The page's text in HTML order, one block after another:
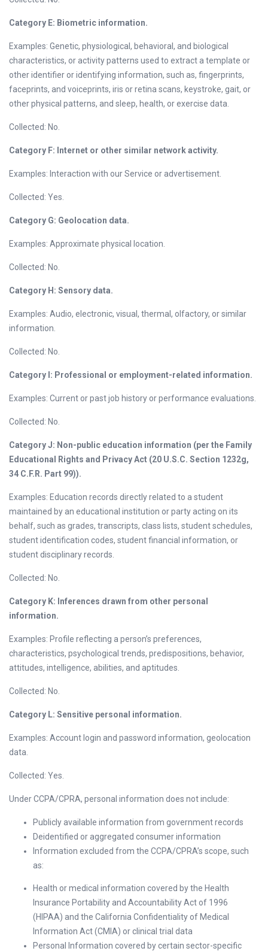
Category E: Biometric information.
Examples: Genetic, physiological, behavioral, and biological
characteristics, or activity patterns used to extract a template or
other identifier or identifying information, such as, fingerprints,
faceprints, and voiceprints, iris or retina scans, keystroke, gait, or
other physical patterns, and sleep, health, or exercise data.
Collected: No.
Category F: Internet or other similar network activity.
Examples: Interaction with our Service or advertisement.
Collected: Yes.
Category G: Geolocation data.
Examples: Approximate physical location.
Collected: No.
Category H: Sensory data.
Examples: Audio, electronic, visual, thermal, olfactory, or similar
information.
Collected: No.
Category I: Professional or employment-related information.
Examples: Current or past job history or performance evaluations.
Collected: No.
Category J: Non-public education information (per the Family
Educational Rights and Privacy Act (20 U.S.C. Section 1232g,
34 C.F.R. Part 99)).
Examples: Education records directly related to a student
maintained by an educational institution or party acting on its
behalf, such as grades, transcripts, class lists, student schedules,
student identification codes, student financial information, or
student disciplinary records.
Collected: No.
Category K: Inferences drawn from other personal
information.
Examples: Profile reflecting a person’s preferences,
characteristics, psychological trends, predispositions, behavior,
attitudes, intelligence, abilities, and aptitudes.
Collected: No.
Category L: Sensitive personal information.
Examples: Account login and password information, geolocation
data.
Collected: Yes.
Under CCPA/CPRA, personal information does not include:
Publicly available information from government records
Deidentified or aggregated consumer information
Information excluded from the CCPA/CPRA’s scope, such
as:
Health or medical information covered by the Health
Insurance Portability and Accountability Act of 1996
(HIPAA) and the California Confidentiality of Medical
Information Act (CMIA) or clinical trial data
Personal Information covered by certain sector-specific